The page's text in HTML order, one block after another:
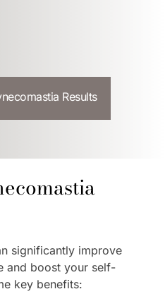
Results
significantly improve
and boost your self-
key benefits: